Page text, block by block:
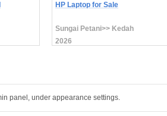
HP Laptop for Sale
Sungai Petani>> Kedah
2026
panel, under appearance settings.